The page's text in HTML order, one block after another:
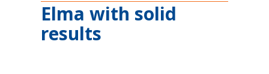
Elma with solid
results